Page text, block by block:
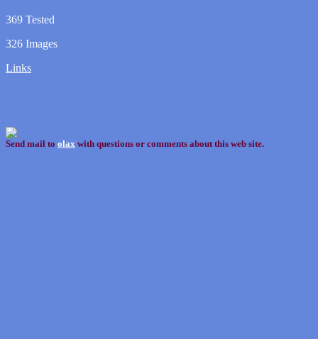
369 Tested
326 Images
Links
Send mail to olax with questions or comments about this web site.